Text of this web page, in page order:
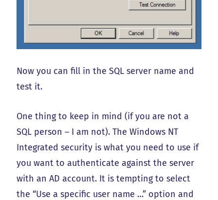
Now you can fill in the SQL server name and
test it.
One thing to keep in mind (if you are not a
SQL person – I am not). The Windows NT
Integrated security is what you need to use if
you want to authenticate against the server
with an AD account. It is tempting to select
the “Use a specific user name …” option and